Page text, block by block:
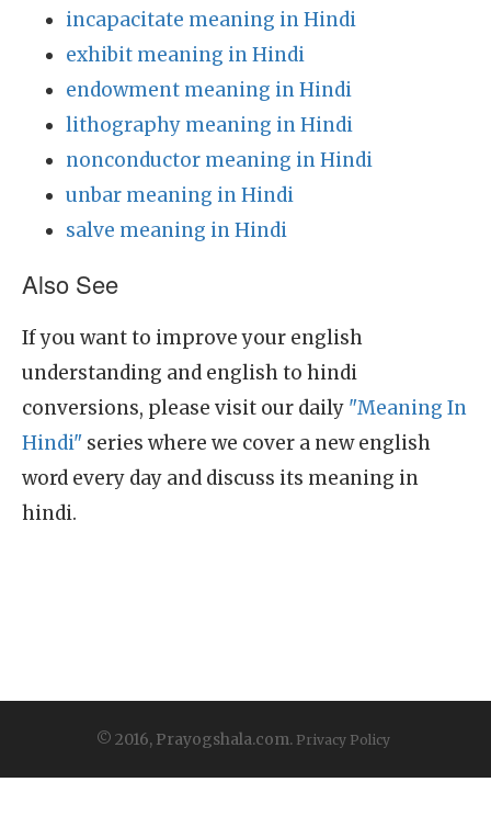
incapacitate meaning in Hindi
exhibit meaning in Hindi
endowment meaning in Hindi
lithography meaning in Hindi
nonconductor meaning in Hindi
unbar meaning in Hindi
salve meaning in Hindi
Also See
If you want to improve your english
understanding and english to hindi
conversions, please visit our daily "Meaning In
Hindi" series where we cover a new english
word every day and discuss its meaning in
hindi.
© 2016, Prayogshala.com. Privacy Policy